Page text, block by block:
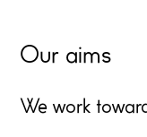
Our aims
We work